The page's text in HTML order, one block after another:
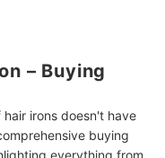
– Buying
irons doesn't have
buying
everything from